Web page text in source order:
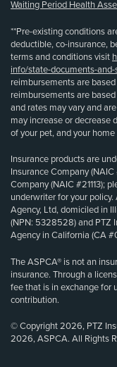
Waiting Period Health
**Pre-existing conditions
deductible, co-insurance,
terms and conditions visit
info/state-documents-
reimbursements are
reimbursements are
and rates may vary and
may increase or decrease
of your pet, and your home
Insurance products are
Insurance Company
Company (NAIC #21113);
underwriter for your
Agency, Ltd, domiciled in
(NPN: 5328528) and PTZ
Agency in California (CA
The ASPCA® is not an
insurance. Through a
fee that is in exchange for
contribution.
© Copyright 2026, PTZ
2026, ASPCA. All Rights